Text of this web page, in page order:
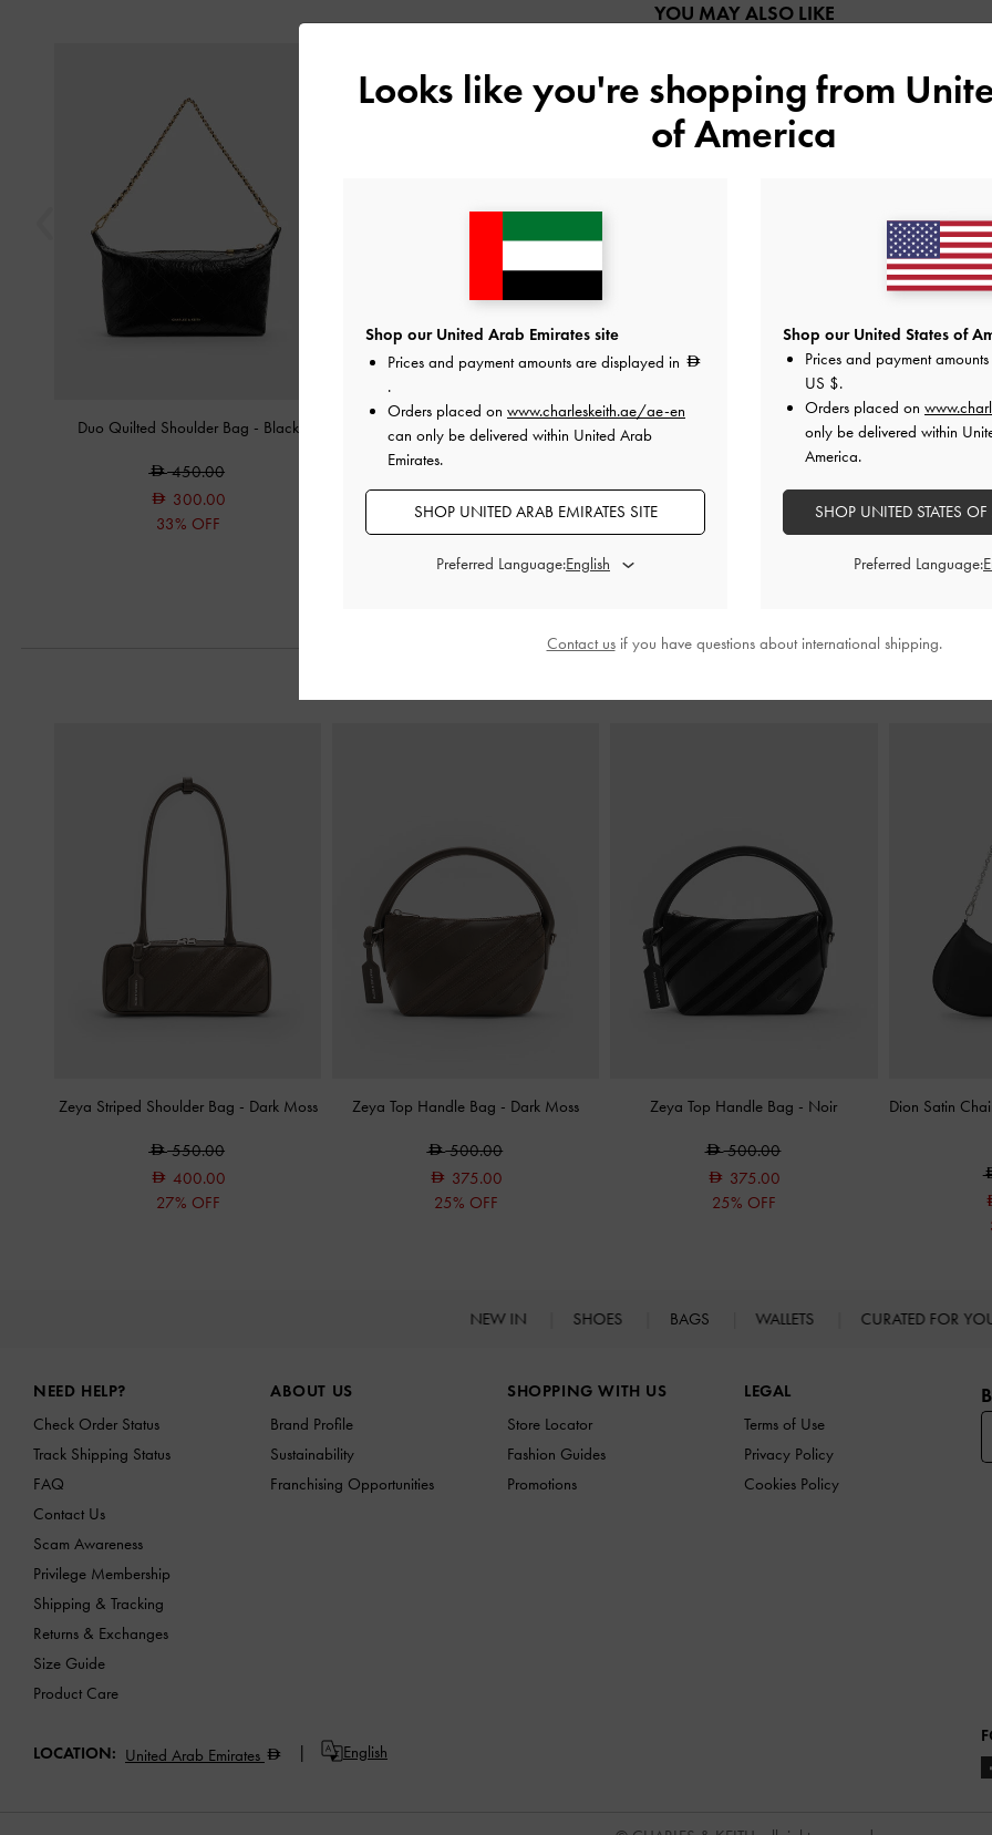
YOU MAY ALSO LIKE
Duo Quilted Shoulder Bag - Black
450.00
300.00
33% OFF
Delfina Canvas Chain Side-Belt Shoulder
Bag
550.00
Lyla Tubular Bucket Bag Pale Olive Lyla
Zeya Striped Shoulder Bag - Dark Moss
550.00
400.00
27% OFF
Zeya Top Handle Bag - Dark Moss
500.00
375.00
25% OFF
Zeya Top Handle Bag - Noir
500.00
375.00
25% OFF
Dion Satin
NEW IN SHOES BAGS WALLETS CURATED FOR
NEED HELP?
Check Order Status
Track Shipping Status
FAQ
Contact Us
Scam Awareness
Privilege Membership
Shipping & Tracking
Returns & Exchanges
Size Guide
Product Care
ABOUT US
Brand Profile
Sustainability
Franchising Opportunities
SHOPPING WITH US
Store Locator
Fashion Guides
Promotions
LEGAL
Terms of Use
Privacy Policy
Cookies Policy
LOCATION: United Arab Emirates English
Looks like you're shopping from
of America
Shop our United Arab Emirates site
Prices and payment amounts are displayed in
.
Orders placed on www.charleskeith.ae/ae-en
can only be delivered within United Arab
Emirates.
SHOP UNITED ARAB EMIRATES SITE
Preferred Language:
Shop our United States of
Prices and payment
US $.
Orders placed on
only be delivered within
America.
SHOP UNITED STATES
Preferred Language:
Contact usif you have questions about international shipping.